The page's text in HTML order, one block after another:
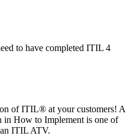
to have completed ITIL 4
of ITIL® at your customers! A
in How to Implement is one of
ITIL ATV.